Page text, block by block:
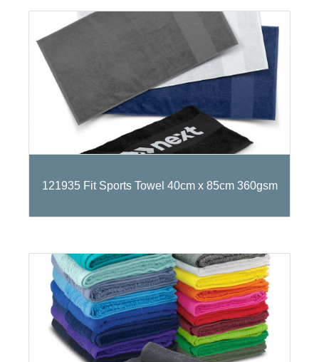
121935 Fit Sports Towel 40cm x 85cm 360gsm